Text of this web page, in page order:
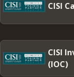
CISI
CISI
(IOC)